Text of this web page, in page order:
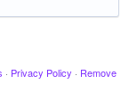
· Privacy Policy · Remove